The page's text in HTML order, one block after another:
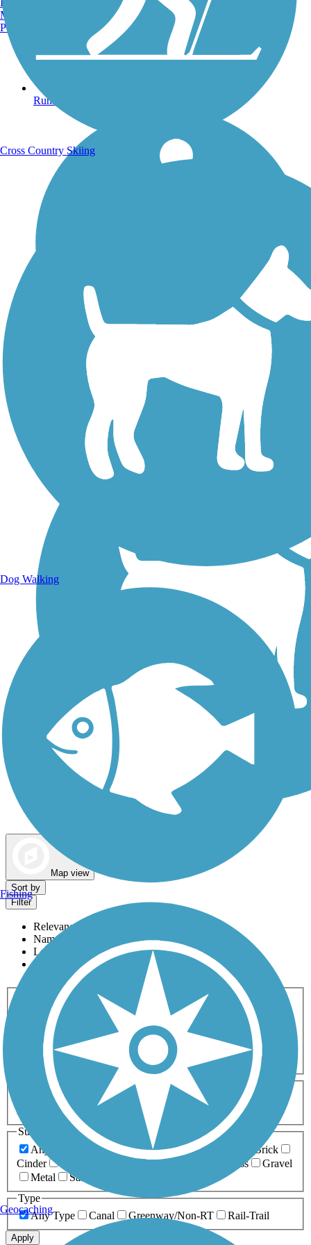
Running Trails
Walking Trails
Map view
Sort by
Filter
Relevance
Name
Length
Most Popular
Activities
Any Activity
ATV Bike Birding
Cross Country
Dog Walking Fishing Geocaching
Hiking
Horseback Riding
Inline Skating
Mountain Biking
Running
Snowmobiling Walking
Wheelchair
Accessible
Length
Any Length
0-5 Miles 5-10 Miles
10-20 Miles
20+ Miles
Surfaces
Any Surface
Asphalt Ballast Boardwalk
Brick
Cinder
Crushed Stone Grass
Gravel
Metal
Sand
Type
Any Type
Canal Greenway/Non-RT Rail-Trail
Apply
Manchester, NH
Portland, ME
Cross Country Skiing
Dog Walking
Fishing
Geocaching